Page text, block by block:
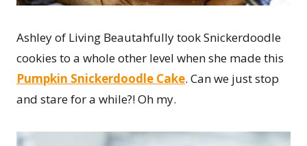
Ashley of Living Beautahfully took Snickerdoodle
cookies to a whole other level when she made this
Pumpkin Snickerdoodle Cake. Can we just stop
and stare for a while?! Oh my.